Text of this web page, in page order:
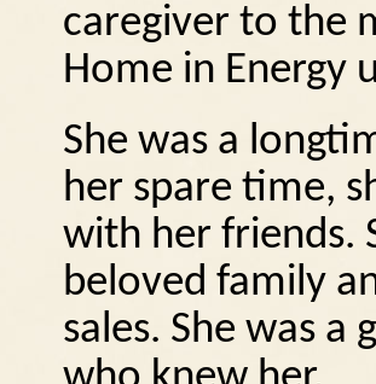
caregiver to the
Home in Energy
She was a
her spare time,
with her friends.
beloved family
sales. She was a